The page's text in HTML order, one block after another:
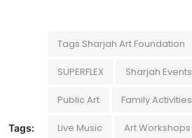
Tags:
Tags Sharjah Art Foundation
SUPERFLEX Sharjah Events
Public Art Family Activities
Live Music Art Workshops